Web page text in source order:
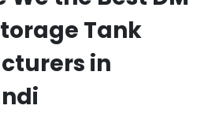
Tank
in